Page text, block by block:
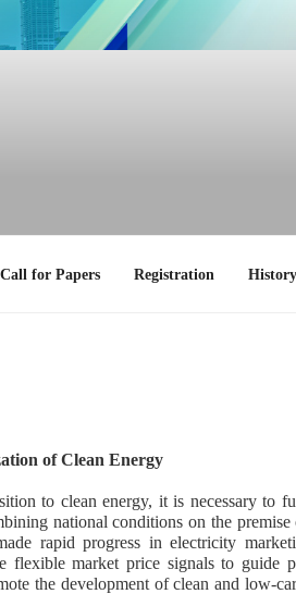
Call for Papers Registration History
of Clean Energy
to clean energy, it is necessary to
national conditions on the
rapid progress in electricity
flexible market price signals to guide
the development of clean and low-